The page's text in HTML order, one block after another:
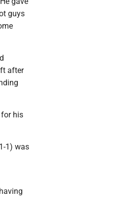
guys
after
his
1) was